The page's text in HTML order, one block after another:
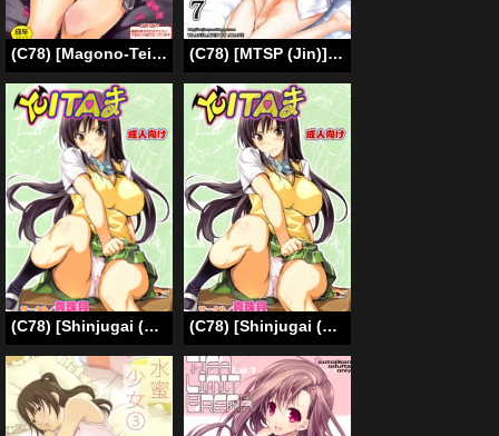
(C78) [Magono-Tei (Carn)] Kayumidome 5 Houme (Amagami) (English) =Little White Butterflies= (C78) [MTSP (Jin)] Tohsaka-ke no Kakei Jijou 7 (Fate/stay night) [English] [Ayane]
(C78) [Shinjugai (Takeda Hiromitsu)] YUITA-MA (To Love-Ru) [English] (C78) [Shinjugai (Takeda Hiromitsu)] YUITA-MA (To Love-Ru) [English] [CGRascal]